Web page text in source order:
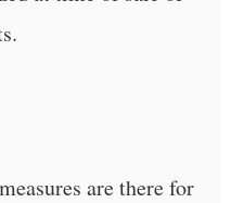
are there for